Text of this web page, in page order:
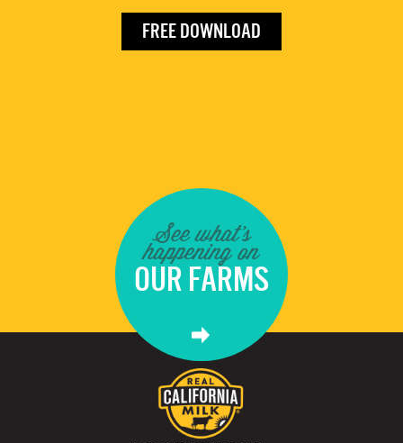
FREE DOWNLOAD
See what's
happening on
OUR FARMS